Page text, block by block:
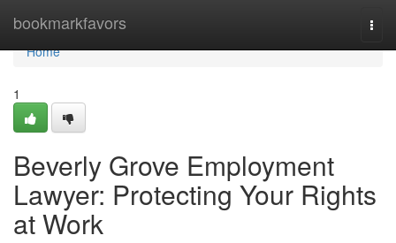
bookmarkfavors
Home
Home
1
Beverly Grove Employment
Lawyer: Protecting Your Rights
at Work